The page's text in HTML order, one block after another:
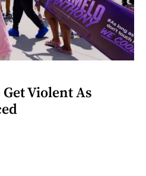
Violent As